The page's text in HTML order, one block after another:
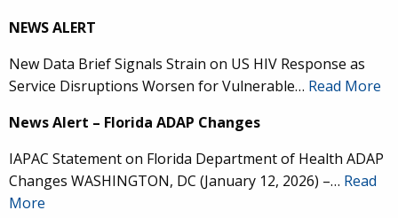
NEWS ALERT
New Data Brief Signals Strain on US HIV Response as
Service Disruptions Worsen for Vulnerable… Read More
News Alert – Florida ADAP Changes
IAPAC Statement on Florida Department of Health ADAP
Changes WASHINGTON, DC (January 12, 2026) –… Read
More